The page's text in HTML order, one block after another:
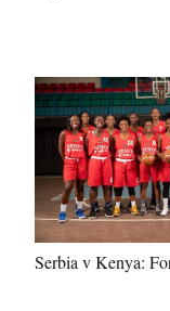
Serbia v Kenya: